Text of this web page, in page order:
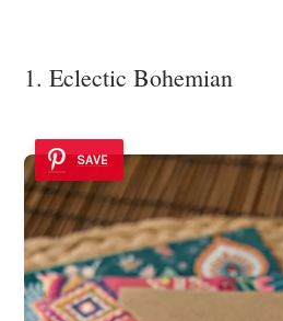
1. Eclectic Bohemian
SAVE